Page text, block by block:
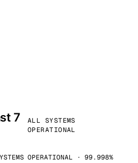
7
ALL SYSTEMS
OPERATIONAL
OPERATIONAL · 99.998%